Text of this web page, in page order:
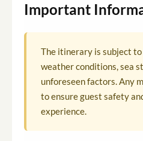
Important
The itinerary is subject to
weather conditions, sea
unforeseen factors. Any
to ensure guest safety
experience.